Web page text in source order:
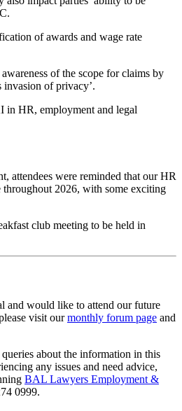
of awards and wage rate
of the scope for claims by
invasion of privacy’.
in HR, employment and legal
attendees were reminded that our HR
2026, with some exciting
club meeting to be held in
and would like to attend our future
visit ourmonthly forum page and
about the information in this
any issues and need advice,
BAL Lawyers Employment &
0999.